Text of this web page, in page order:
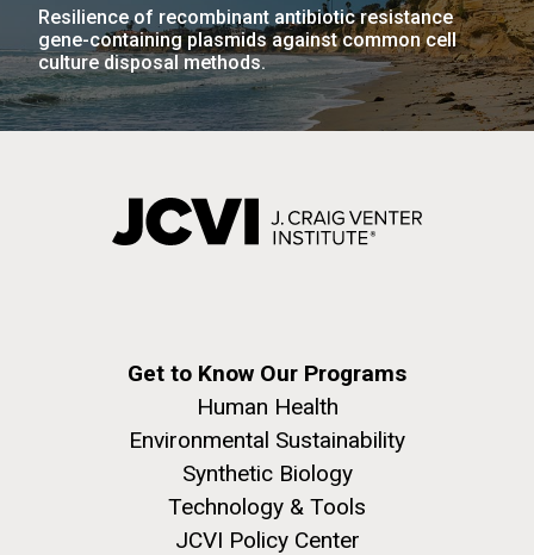
Resilience of recombinant antibiotic resistance
gene-containing plasmids against common cell
culture disposal methods.
Get to Know Our Programs
Human Health
Environmental Sustainability
Synthetic Biology
Technology & Tools
JCVI Policy Center